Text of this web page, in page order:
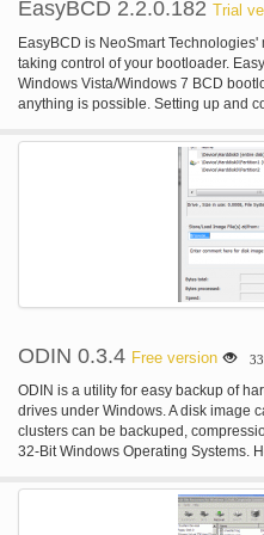
EasyBCD 2.2.0.182 Trial
EasyBCD is NeoSmart
taking control of your bootloader.
Windows Vista/Windows 7 BCD
anything is possible. Setting up and
Linux, Ubuntu, BSD, and Mac OS X
ODIN 0.3.4 Free version
ODIN is a utility for easy backup of
drives under Windows. A disk image
clusters can be backuped,
32-Bit Windows Operating Systems.
programs, customizing to your
against hard disk failures, viruses or